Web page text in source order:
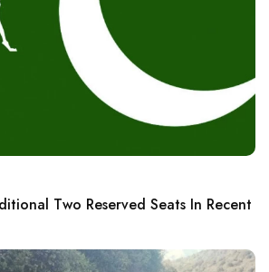
Two Reserved Seats In Recent